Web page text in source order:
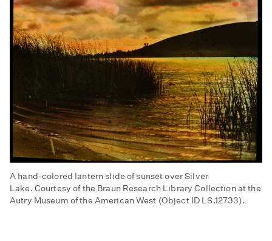
A hand-colored lantern slide of sunset over Silver
Lake. Courtesy of the Braun Research Library Collection at the
Autry Museum of the American West (Object ID LS.12733).